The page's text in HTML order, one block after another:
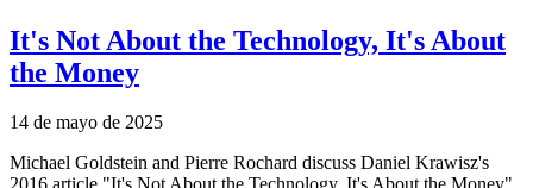
It's Not About the Technology, It's About
the Money
14 de mayo de 2025
Michael Goldstein and Pierre Rochard discuss Daniel Krawisz's